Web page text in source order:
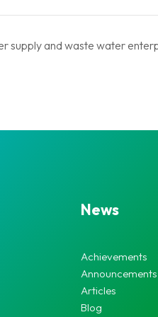
supply and waste water
News
Achievements
Announcements
Articles
Blog